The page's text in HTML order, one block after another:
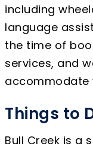
including
language
the time of
services, and
accommodate
Things to
Bull Creek is a